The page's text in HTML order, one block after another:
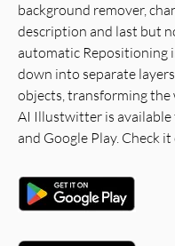
background remover,
description and last but
automatic Repositioning
down into separate
objects, transforming the
AI Illustwitter is
and Google Play. Check